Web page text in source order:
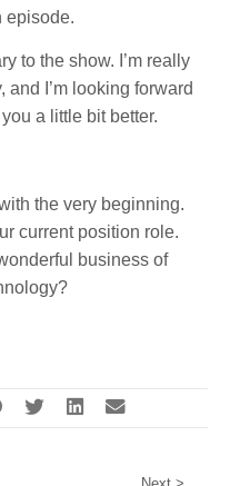
episode.
to the show. I’m really
I’m looking forward
a little bit better.
the very beginning.
current position role.
business of